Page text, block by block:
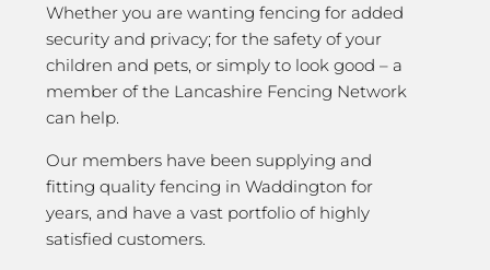
Whether you are wanting fencing for added
security and privacy; for the safety of your
children and pets, or simply to look good – a
member of the Lancashire Fencing Network
can help.
Our members have been supplying and
fitting quality fencing in Waddington for
years, and have a vast portfolio of highly
satisfied customers.